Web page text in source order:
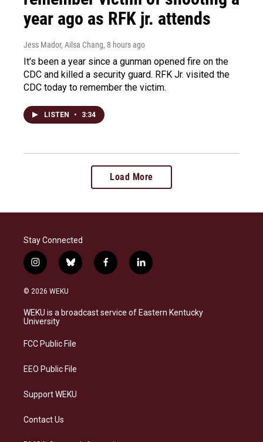
year ago as RFK jr. attends
Jess Mador, Ailsa Chang, 8 hours ago
It's been a year since a gunman opened fire on the
CDC and killed a security guard. RFK Jr. visited the
CDC today to remember the victim.
LISTEN • 3:34
Load More
Stay Connected
i
n
s
a
g
a
b
l
s
k
f
a
b
o
l
i
e
d
© 2026 WEKU
WEKU is a broadcast service of Eastern Kentucky
University
FCC Public File
EEO Public File
Support WEKU
Contact Us